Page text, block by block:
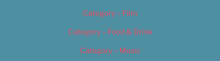
Category – Film
Category – Food & Drink
Category – Music